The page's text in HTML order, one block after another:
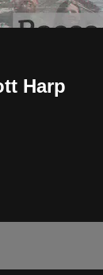
Harp